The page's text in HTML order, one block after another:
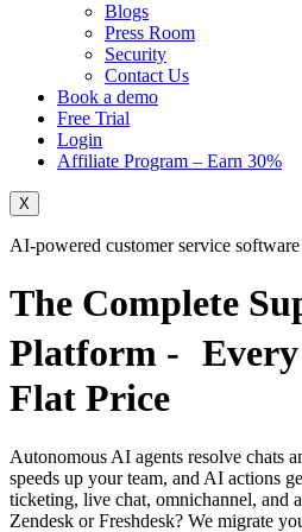
Blogs
Press Room
Security
Contact Us
Book a demo
Free Trial
Login
Affiliate Program – Earn 30%
X
AI-powered customer service
The Complete
Platform - Every
Flat Price
Autonomous AI agents resolve chats
speeds up your team, and AI actions
ticketing, live chat, omnichannel, and
Zendesk or Freshdesk? We migrate